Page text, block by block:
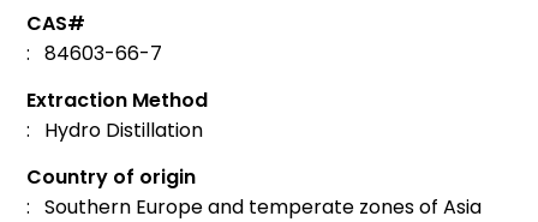
CAS#
: 84603-66-7
Extraction Method
: Hydro Distillation
Country of origin
: Southern Europe and temperate zones of Asia